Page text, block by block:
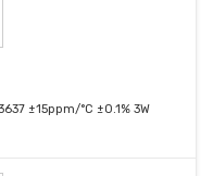
±15ppm/°C ±0.1% 3W